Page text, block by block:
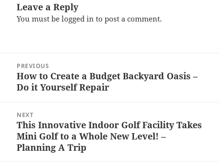
Leave a Reply
You must belogged in to post a comment.
navigation
PREVIOUS
Previous
post:
How to Create a Budget Backyard Oasis –
Do it Yourself Repair
NEXT
Next
post:
This Innovative Indoor Golf Facility Takes
Mini Golf to a Whole New Level! –
Planning A Trip